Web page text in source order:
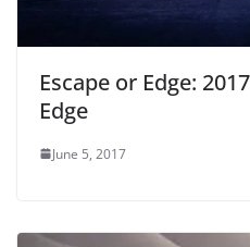
Escape or Edge:
Edge
June 5, 2017